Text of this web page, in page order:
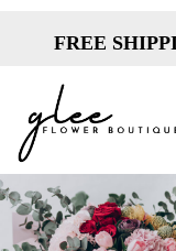
FREE